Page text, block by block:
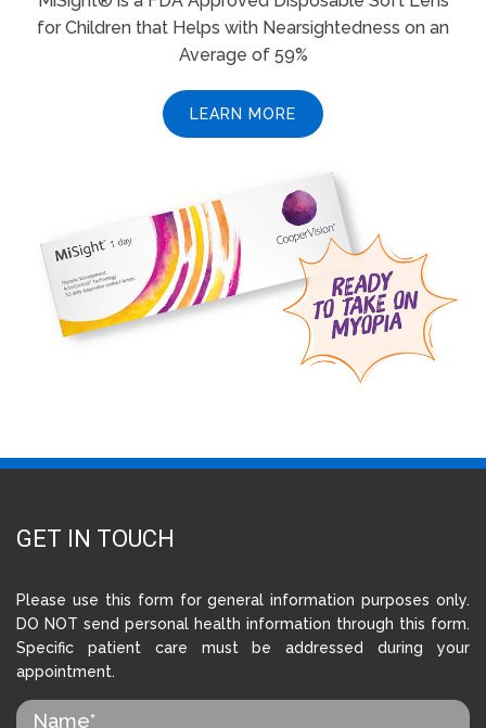
for Children that Helps with Nearsightedness on an
Average of 59%
LEARN MORE
GET IN TOUCH
Please use this form for general information purposes only.
DO NOT send personal health information through this form.
Specific patient care must be addressed during your
appointment.